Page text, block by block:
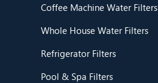
Coffee Machine Water Filters
Whole House Water Filters
Refrigerator Filters
Pool & Spa Filters